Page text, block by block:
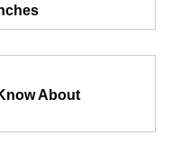
About